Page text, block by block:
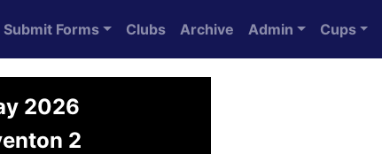
Submit Forms Clubs Archive Admin Cups
2026
2